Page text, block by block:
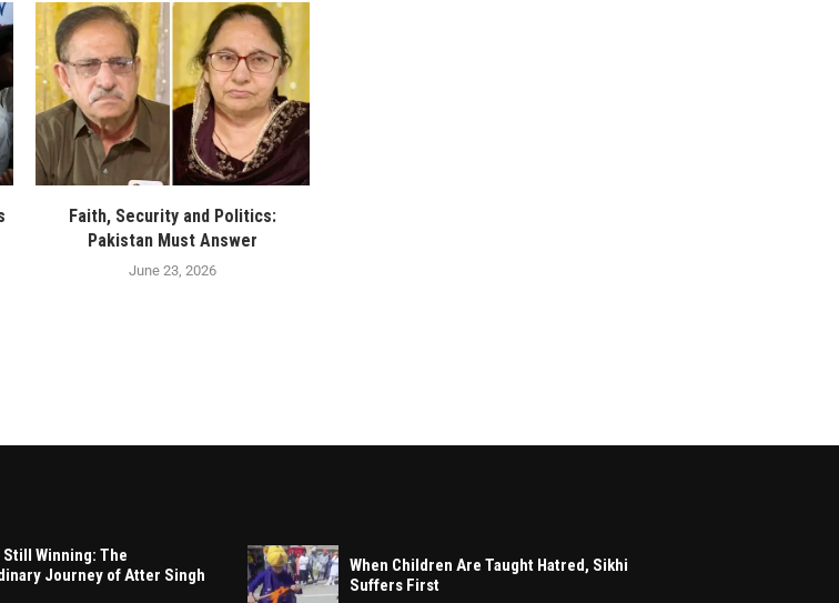
Faith, Security and Politics:
Pakistan Must Answer
June 23, 2026
Still Winning: The
Journey of Atter Singh
When Children Are Taught Hatred, Sikhi
Suffers First